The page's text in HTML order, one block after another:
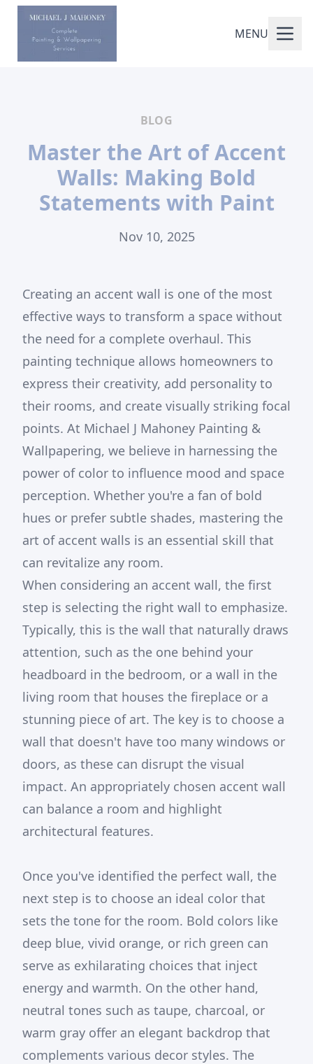
MENU
BLOG
Master the Art of Accent
Walls: Making Bold
Statements with Paint
Nov 10, 2025
Creating an accent wall is one of the most
effective ways to transform a space without
the need for a complete overhaul. This
painting technique allows homeowners to
express their creativity, add personality to
their rooms, and create visually striking focal
points. At Michael J Mahoney Painting &
Wallpapering, we believe in harnessing the
power of color to influence mood and space
perception. Whether you're a fan of bold
hues or prefer subtle shades, mastering the
art of accent walls is an essential skill that
can revitalize any room.
When considering an accent wall, the first
step is selecting the right wall to emphasize.
Typically, this is the wall that naturally draws
attention, such as the one behind your
headboard in the bedroom, or a wall in the
living room that houses the fireplace or a
stunning piece of art. The key is to choose a
wall that doesn't have too many windows or
doors, as these can disrupt the visual
impact. An appropriately chosen accent wall
can balance a room and highlight
architectural features.
Once you've identified the perfect wall, the
next step is to choose an ideal color that
sets the tone for the room. Bold colors like
deep blue, vivid orange, or rich green can
serve as exhilarating choices that inject
energy and warmth. On the other hand,
neutral tones such as taupe, charcoal, or
warm gray offer an elegant backdrop that
complements various decor styles. The